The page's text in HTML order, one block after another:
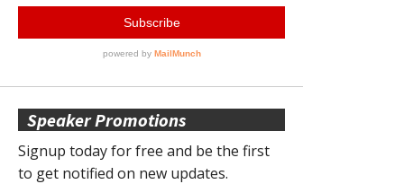
Speaker Promotions